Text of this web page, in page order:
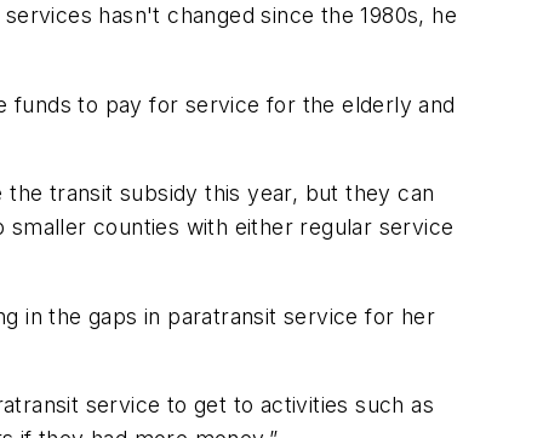
hasn't changed since the 1980s, he
funds to pay for service for the elderly and
the transit subsidy this year, but they can
counties with either regular service
in the gaps in paratransit service for her
service to get to activities such as